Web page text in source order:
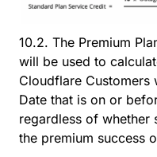
10.2. The Premium
will be used to
Cloudflare Customers
Date that is on or
regardless of whether
the premium success